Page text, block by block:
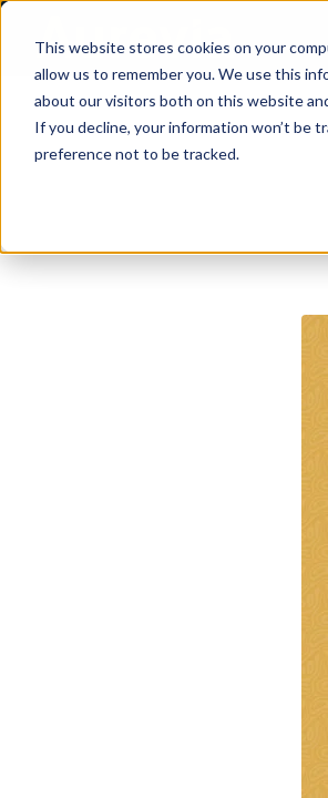
This website stores cookies on your
allow us to remember you. We use this
about our visitors both on this website
If you decline, your information won’t be
preference not to be tracked.